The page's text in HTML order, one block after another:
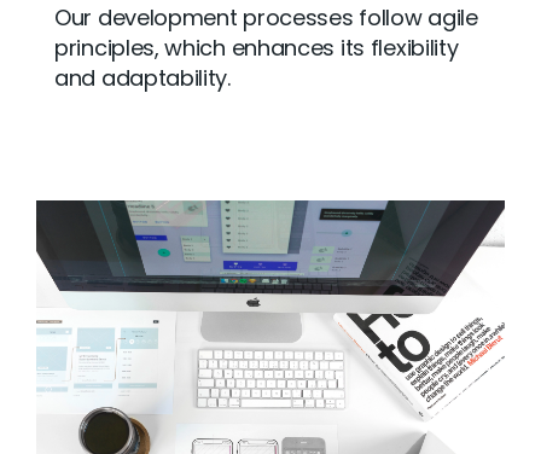
Our development processes follow agile
principles, which enhances its flexibility
and adaptability.